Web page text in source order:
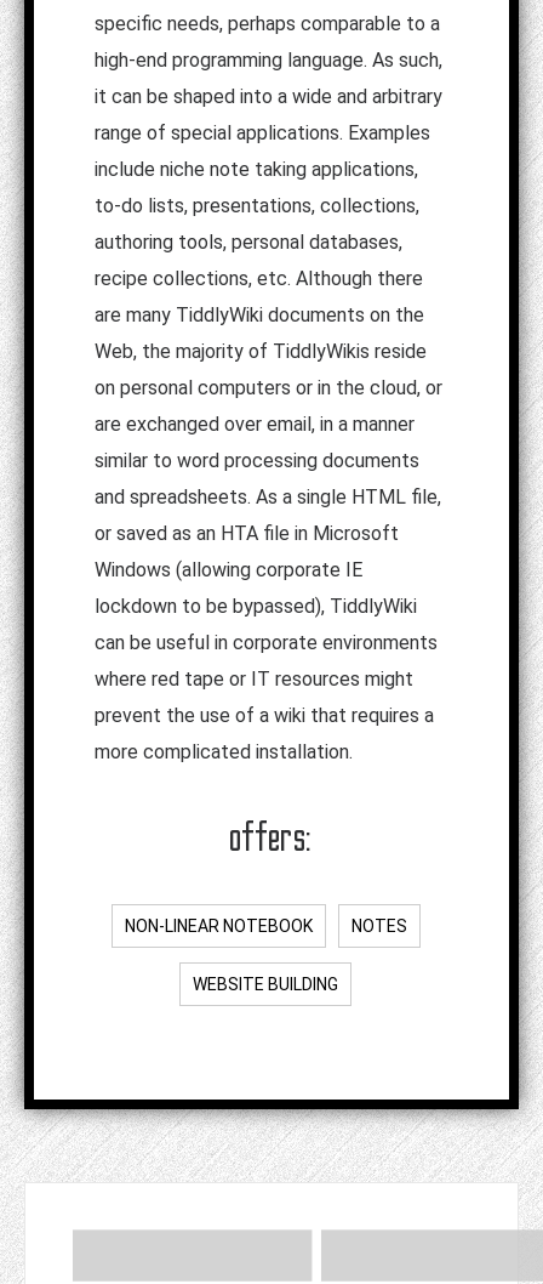
specific needs, perhaps comparable to a
high-end programming language. As such,
it can be shaped into a wide and arbitrary
range of special applications. Examples
include niche note taking applications,
to-do lists, presentations, collections,
authoring tools, personal databases,
recipe collections, etc. Although there
are many TiddlyWiki documents on the
Web, the majority of TiddlyWikis reside
on personal computers or in the cloud, or
are exchanged over email, in a manner
similar to word processing documents
and spreadsheets. As a single HTML file,
or saved as an HTA file in Microsoft
Windows (allowing corporate IE
lockdown to be bypassed), TiddlyWiki
can be useful in corporate environments
where red tape or IT resources might
prevent the use of a wiki that requires a
more complicated installation.
offers:
NON-LINEAR NOTEBOOK NOTES
WEBSITE BUILDING